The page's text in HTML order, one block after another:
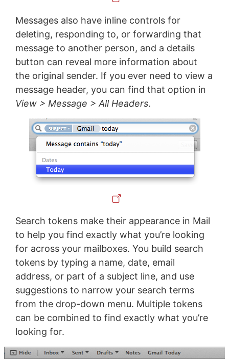
Messages also have inline controls for
deleting, responding to, or forwarding that
message to another person, and a details
button can reveal more information about
the original sender. If you ever need to view a
message header, you can find that option in
View > Message > All Headers.
Search tokens make their appearance in Mail
to help you find exactly what you’re looking
for across your mailboxes. You build search
tokens by typing a name, date, email
address, or part of a subject line, and use
suggestions to narrow your search terms
from the drop-down menu. Multiple tokens
can be combined to find exactly what you’re
looking for.